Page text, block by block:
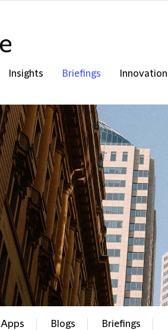
Insights Briefings Innovation
Apps Blogs Briefings